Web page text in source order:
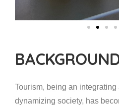
Tourism, being an
dynamizing society, has